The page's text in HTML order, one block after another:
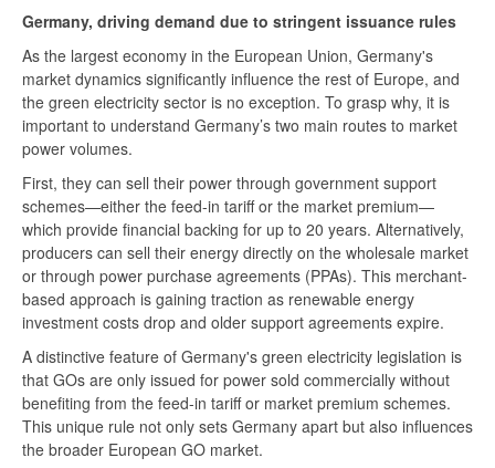
Germany, driving demand due to stringent issuance rules
As the largest economy in the European Union, Germany's
market dynamics significantly influence the rest of Europe, and
the green electricity sector is no exception. To grasp why, it is
important to understand Germany’s two main routes to market
power volumes.
First, they can sell their power through government support
schemes—either the feed-in tariff or the market premium—
which provide financial backing for up to 20 years. Alternatively,
producers can sell their energy directly on the wholesale market
or through power purchase agreements (PPAs). This merchant-
based approach is gaining traction as renewable energy
investment costs drop and older support agreements expire.
A distinctive feature of Germany's green electricity legislation is
that GOs are only issued for power sold commercially without
benefiting from the feed-in tariff or market premium schemes.
This unique rule not only sets Germany apart but also influences
the broader European GO market.